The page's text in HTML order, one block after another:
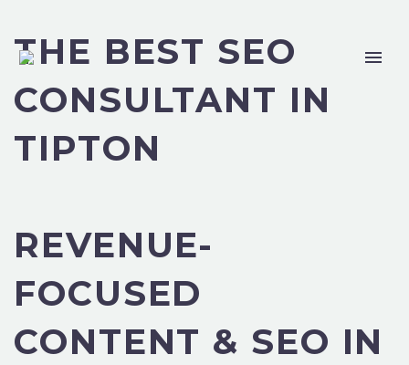
THE BEST SEO
CONSULTANT IN
TIPTON
REVENUE-
FOCUSED
CONTENT & SEO IN